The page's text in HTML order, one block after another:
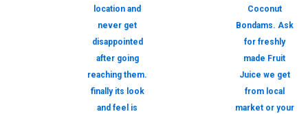
location and
never get
disappointed
after going
reaching them.
finally its look
and feel is
Coconut
Bondams. Ask
for freshly
made Fruit
Juice we get
from local
market or your